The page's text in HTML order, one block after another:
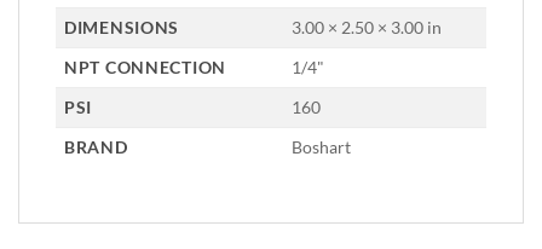
DIMENSIONS
3.00 × 2.50 × 3.00 in
NPT CONNECTION
1/4"
PSI
160
BRAND
Boshart